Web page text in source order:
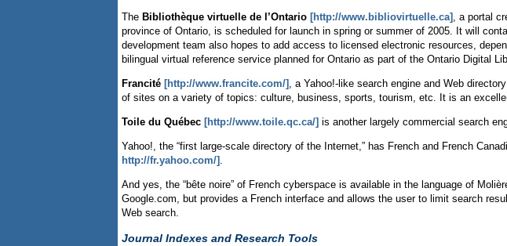
The Bibliothèque virtuelle de l’Ontario [http://www.bibliovirtuelle.ca] , a portal
province of Ontario, is scheduled for launch in spring or summer of 2005. It will
development team also hopes to add access to licensed electronic resources,
bilingual virtual reference service planned for Ontario as part of the Ontario Digital
Francité [http://www.francite.com/] , a Yahoo!-like search engine and Web
of sites on a variety of topics: culture, business, sports, tourism, etc. It is an
Toile du Québec [http://www.toile.qc.ca/] is another largely commercial search
Yahoo!, the “first large-scale directory of the Internet,” has French and French
http://fr.yahoo.com/] .
And yes, the “bête noire” of French cyberspace is available in the language of
Google.com, but provides a French interface and allows the user to limit search
Web search.
Journal Indexes and Research Tools